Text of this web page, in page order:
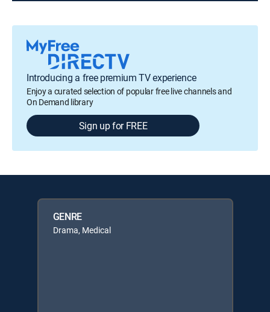
Introducing a free premium TV experience
Enjoy a curated selection of popular free live channels and
On Demand library
Sign up for FREE
GENRE
Drama, Medical